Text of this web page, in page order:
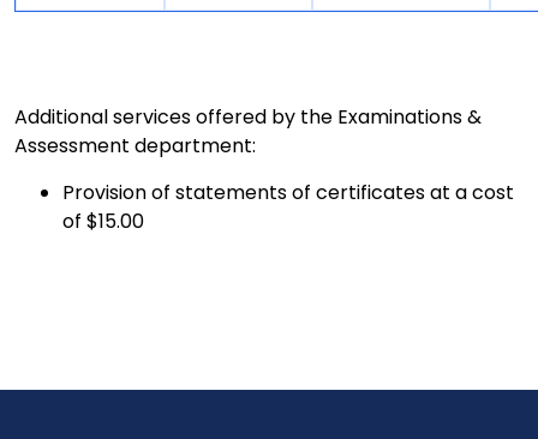
Additional services offered by the Examinations &
Assessment department:
Provision of statements of certificates at a cost
of $15.00